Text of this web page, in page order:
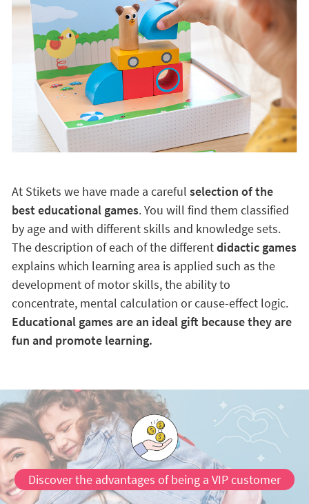
At Stikets we have made a careful selection of the
best educational games. You will find them classified
by age and with different skills and knowledge sets.
The description of each of the differentdidactic games
explains which learning area is applied such as the
development of motor skills, the ability to
concentrate, mental calculation or cause-effect logic.
Educational games are an ideal gift because they are
fun and promote learning.
Discover the advantages of being a VIP customer